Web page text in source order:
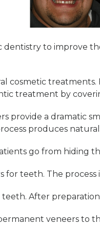
dentistry to improve
cosmetic
treatment by
provide a dramatic
produces
go from hiding
teeth. The process
After
veneers to